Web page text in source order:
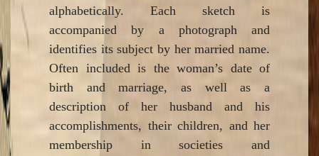
alphabetically. Each sketch is
accompanied by a photograph and
identifies its subject by her married name.
Often included is the woman’s date of
birth and marriage, as well as a
description of her husband and his
accomplishments, their children, and her
membership in societies and